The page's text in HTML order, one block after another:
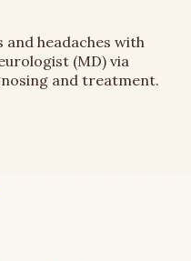
headaches with
(MD) via
and treatment.